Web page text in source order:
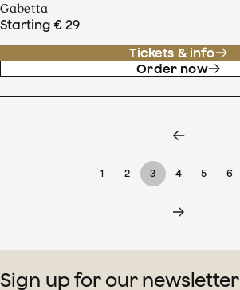
Gabetta
Starting € 29
Tickets & info
Order now
1 2 3 4 5 6
Sign up for our newsletter